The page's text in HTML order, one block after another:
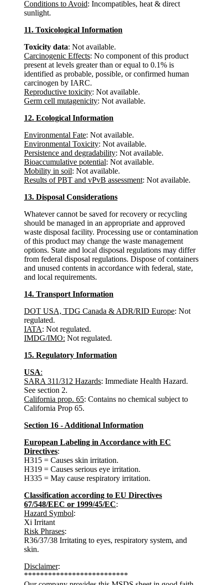
Conditions to Avoid: Incompatibles, heat & direct
sunlight.
11. Toxicological Information
Toxicity data: Not available.
Carcinogenic Effects: No component of this product
present at levels greater than or equal to 0.1% is
identified as probable, possible, or confirmed human
carcinogen by IARC.
Reproductive toxicity: Not available.
Germ cell mutagenicity: Not available.
12. Ecological Information
Environmental Fate: Not available.
Environmental Toxicity: Not available.
Persistence and degradability: Not available.
Bioaccumulative potential: Not available.
Mobility in soil: Not available.
Results of PBT and vPvB assessment: Not available.
13. Disposal Considerations
Whatever cannot be saved for recovery or recycling
should be managed in an appropriate and approved
waste disposal facility. Processing use or contamination
of this product may change the waste management
options. State and local disposal regulations may differ
from federal disposal regulations. Dispose of containers
and unused contents in accordance with federal, state,
and local requirements.
14. Transport Information
DOT USA, TDG Canada & ADR/RID Europe: Not
regulated.
IATA: Not regulated.
IMDG/IMO: Not regulated.
15. Regulatory Information
USA:
SARA 311/312 Hazards: Immediate Health Hazard.
See section 2.
California prop. 65: Contains no chemical subject to
California Prop 65.
Section 16 - Additional Information
European Labeling in Accordance with EC
Directives:
H315 = Causes skin irritation.
H319 = Causes serious eye irritation.
H335 = May cause respiratory irritation.
Classification according to EU Directives
67/548/EEC or 1999/45/EC:
Hazard Symbol:
Xi Irritant
Risk Phrases:
R36/37/38 Irritating to eyes, respiratory system, and
skin.
Disclaimer:
**************************